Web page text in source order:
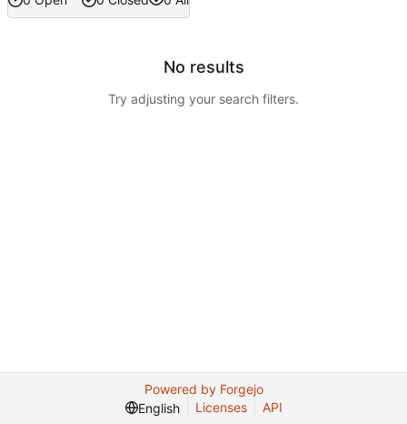
No results
Try adjusting your search filters.
Powered by Forgejo
English
Licenses API